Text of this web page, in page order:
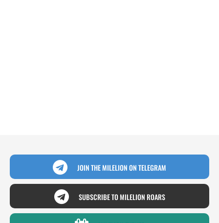
JOIN THE MILELION ON TELEGRAM
SUBSCRIBE TO MILELION ROARS